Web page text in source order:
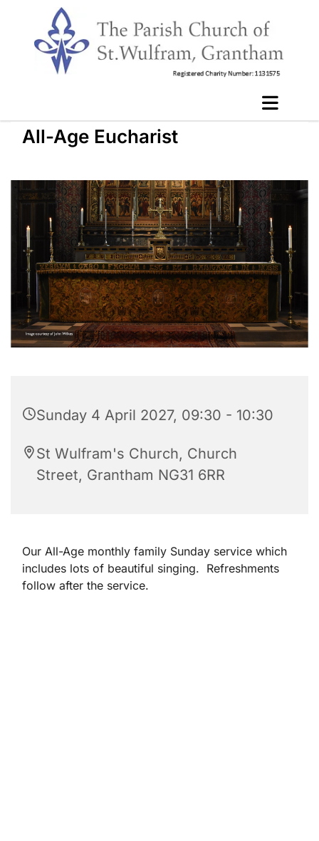
All-Age Eucharist
Sunday 4 April 2027, 09:30 - 10:30
St Wulfram's Church, Church
Street, Grantham NG31 6RR
Our All-Age monthly family Sunday service which
includes lots of beautiful singing. Refreshments
follow after the service.